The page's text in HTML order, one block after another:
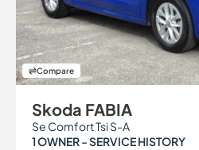
Compare
Skoda FABIA
Se Comfort Tsi S-A
1 OWNER - SERVICE HISTORY